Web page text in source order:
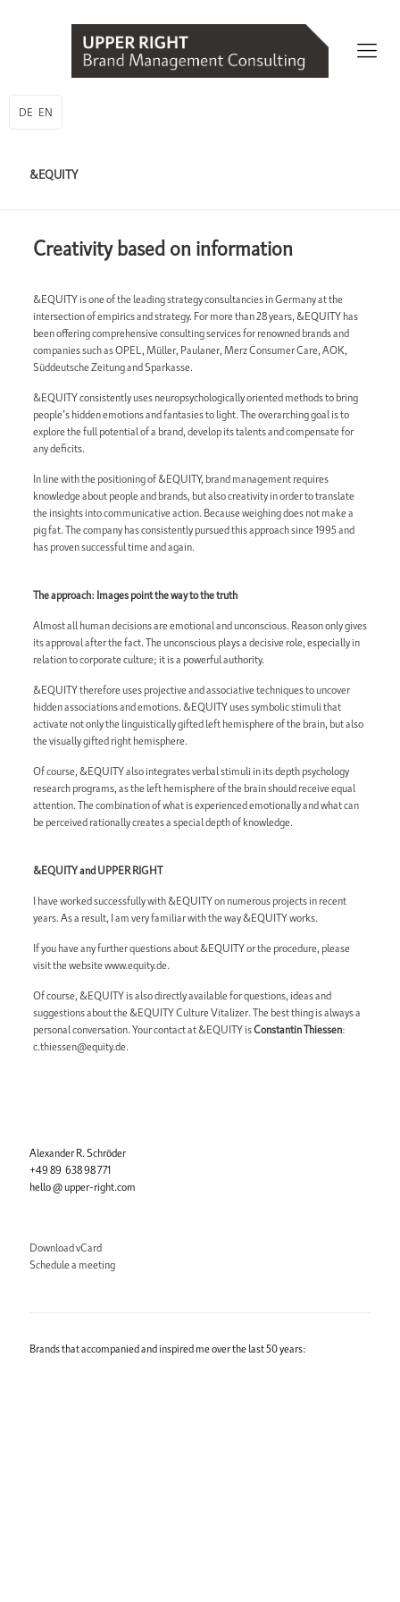
DE EN
&EQUITY
Creativity based on information
&EQUITY is one of the leading strategy consultancies in Germany at the
intersection of empirics and strategy. For more than 28 years, &EQUITY has
been offering comprehensive consulting services for renowned brands and
companies such as OPEL, Müller, Paulaner, Merz Consumer Care, AOK,
Süddeutsche Zeitung and Sparkasse.
&EQUITY consistently uses neuropsychologically oriented methods to bring
people’s hidden emotions and fantasies to light. The overarching goal is to
explore the full potential of a brand, develop its talents and compensate for
any deficits.
In line with the positioning of &EQUITY, brand management requires
knowledge about people and brands, but also creativity in order to translate
the insights into communicative action. Because weighing does not make a
pig fat. The company has consistently pursued this approach since 1995 and
has proven successful time and again.
The approach: Images point the way to the truth
Almost all human decisions are emotional and unconscious. Reason only gives
its approval after the fact. The unconscious plays a decisive role, especially in
relation to corporate culture; it is a powerful authority.
&EQUITY therefore uses projective and associative techniques to uncover
hidden associations and emotions. &EQUITY uses symbolic stimuli that
activate not only the linguistically gifted left hemisphere of the brain, but also
the visually gifted right hemisphere.
Of course, &EQUITY also integrates verbal stimuli in its depth psychology
research programs, as the left hemisphere of the brain should receive equal
attention. The combination of what is experienced emotionally and what can
be perceived rationally creates a special depth of knowledge.
&EQUITY and UPPER RIGHT
I have worked successfully with &EQUITY on numerous projects in recent
years. As a result, I am very familiar with the way &EQUITY works.
If you have any further questions about &EQUITY or the procedure, please
visit the website www.equity.de.
Of course, &EQUITY is also directly available for questions, ideas and
suggestions about the &EQUITY Culture Vitalizer. The best thing is always a
personal conversation. Your contact at &EQUITY isConstantin Thiessen:
c.thiessen@equity.de.
Alexander R. Schröder
+49 89 638 98 771
hello @ upper-right.com
Download vCard
Schedule a meeting
Brands that accompanied and inspired me over the last 50 years: